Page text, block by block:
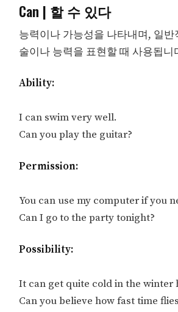
Can | 할 수 있다
능력이나 가능성을 나타내며, 일반
술이나 능력을 표현할 때 사용됩니
Ability:
I can swim very well.
Can you play the guitar?
Permission:
You can use my computer if you
Can I go to the party tonight?
Possibility:
It can get quite cold in the winter
Can you believe how fast time